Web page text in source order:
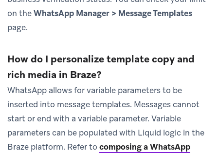
on theWhatsApp Manager > Message Templates
page.
How do I personalize template copy and
rich media in Braze?
WhatsApp allows for variable parameters to be
inserted into message templates. Messages cannot
start or end with a variable parameter. Variable
parameters can be populated with Liquid logic in the
Braze platform. Refer to composing a WhatsApp